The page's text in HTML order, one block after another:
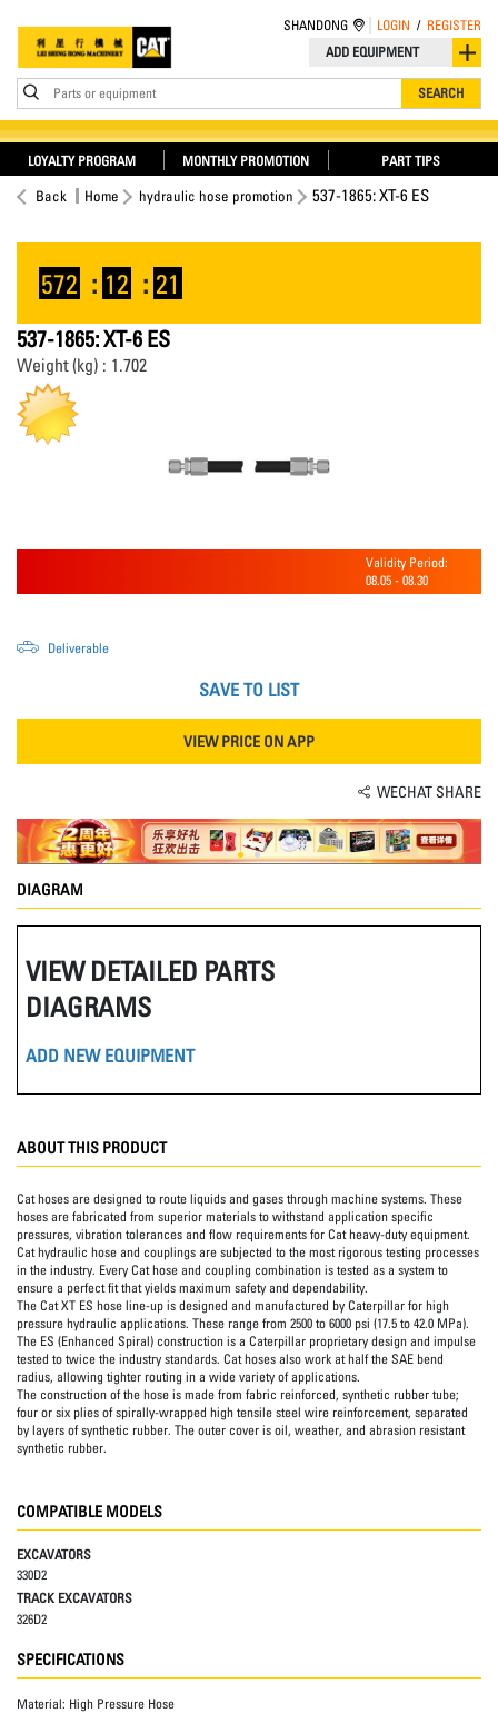
ADD EQUIPMENT
Parts or equipment SEARCH
SHANDONG LOGIN / REGISTER
LOYALTY PROGRAM MONTHLY PROMOTION PART TIPS
Back Home hydraulic hose promotion 537-1865: XT-6 ES
572 : 12 : 20
537-1865: XT-6 ES
Weight (kg) : 1.702
Validity Period:
08.05 - 08.30
Deliverable
SAVE TO LIST
VIEW PRICE ON APP
WECHAT SHARE
DIAGRAM
VIEW DETAILED PARTS
DIAGRAMS
ADD NEW EQUIPMENT
ABOUT THIS PRODUCT
Cat hoses are designed to route liquids and gases through machine systems. These
hoses are fabricated from superior materials to withstand application specific
pressures, vibration tolerances and flow requirements for Cat heavy-duty equipment.
Cat hydraulic hose and couplings are subjected to the most rigorous testing processes
in the industry. Every Cat hose and coupling combination is tested as a system to
ensure a perfect fit that yields maximum safety and dependability.
The Cat XT ES hose line-up is designed and manufactured by Caterpillar for high
pressure hydraulic applications. These range from 2500 to 6000 psi (17.5 to 42.0 MPa).
The ES (Enhanced Spiral) construction is a Caterpillar proprietary design and impulse
tested to twice the industry standards. Cat hoses also work at half the SAE bend
radius, allowing tighter routing in a wide variety of applications.
The construction of the hose is made from fabric reinforced, synthetic rubber tube;
four or six plies of spirally-wrapped high tensile steel wire reinforcement, separated
by layers of synthetic rubber. The outer cover is oil, weather, and abrasion resistant
synthetic rubber.
COMPATIBLE MODELS
EXCAVATORS
330D2
TRACK EXCAVATORS
326D2
SPECIFICATIONS
Material: High Pressure Hose